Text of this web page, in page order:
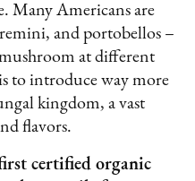
Many Americans are
and portobellos –
at different
to introduce way more
kingdom, a vast
flavors.
certified organic